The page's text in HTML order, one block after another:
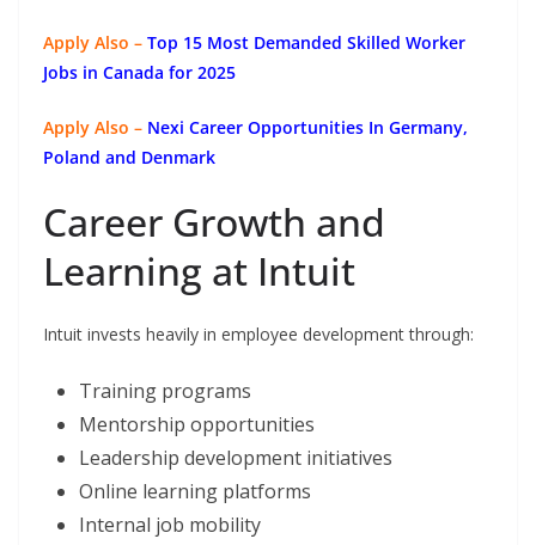
Apply Also – Top 15 Most Demanded Skilled Worker
Jobs in Canada for 2025
Apply Also – Nexi Career Opportunities In Germany,
Poland and Denmark
Career Growth and
Learning at Intuit
Intuit invests heavily in employee development through:
Training programs
Mentorship opportunities
Leadership development initiatives
Online learning platforms
Internal job mobility